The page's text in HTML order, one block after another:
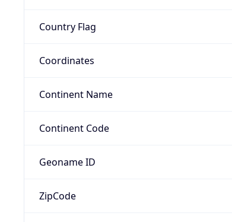
Country Flag
Coordinates
Continent Name
Continent Code
Geoname ID
ZipCode